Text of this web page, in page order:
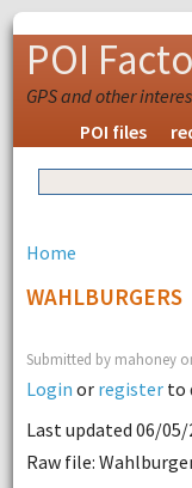
POI
GPS and other
POI files
Home
WAHLBURGERS
Submitted by mahoney
Login or registerto
Last updated 06/05/
Raw file: